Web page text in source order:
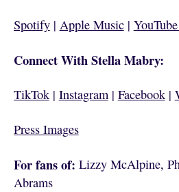
Spotify| Apple Music|
Connect With Stella Mabry:
TikTok| Instagram | Facebook|
Press Images
For fans of: Lizzy McAlpine,
Abrams